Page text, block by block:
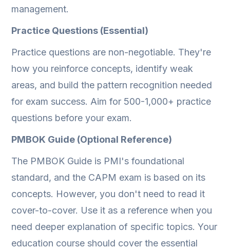
management.
Practice Questions (Essential)
Practice questions are non-negotiable. They're
how you reinforce concepts, identify weak
areas, and build the pattern recognition needed
for exam success. Aim for 500-1,000+ practice
questions before your exam.
PMBOK Guide (Optional Reference)
The PMBOK Guide is PMI's foundational
standard, and the CAPM exam is based on its
concepts. However, you don't need to read it
cover-to-cover. Use it as a reference when you
need deeper explanation of specific topics. Your
education course should cover the essential